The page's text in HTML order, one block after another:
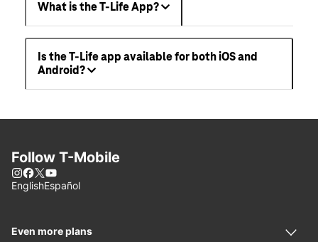
What is the T-Life App?
Is the T-Life app available for both iOS and
Android?